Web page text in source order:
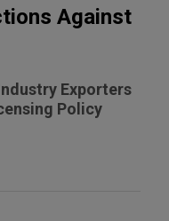
Against
Exporters
Policy